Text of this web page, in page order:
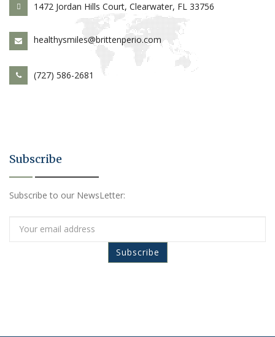
1472 Jordan Hills Court, Clearwater, FL 33756
healthysmiles@brittenperio.com
(727) 586-2681
Subscribe
Subscribe to our NewsLetter: